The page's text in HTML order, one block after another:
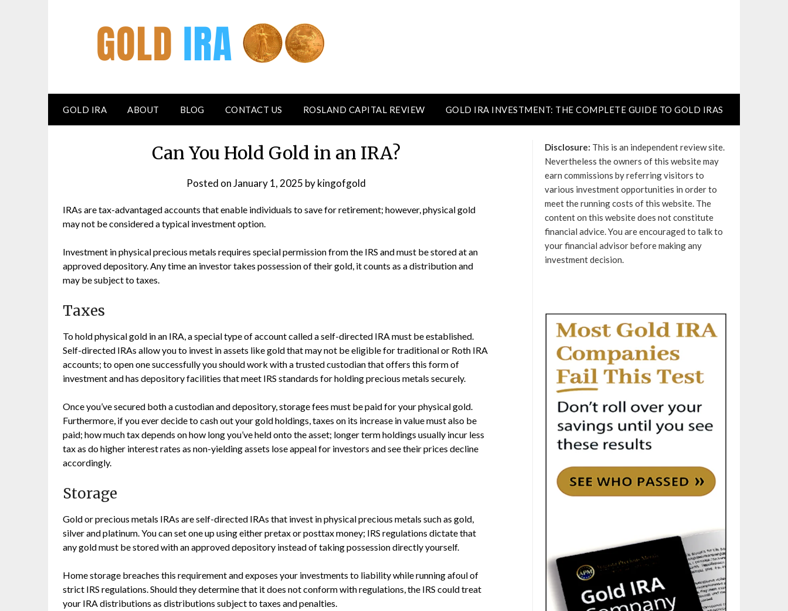
GOLD IRA ABOUT BLOG CONTACT US ROSLAND CAPITAL REVIEW GOLD IRA INVESTMENT: THE COMPLETE GUIDE TO GOLD IRAS
Can You Hold Gold in an IRA?
Posted onJanuary 1, 2025 bykingofgold
IRAs are tax-advantaged accounts that enable individuals to save for retirement; however, physical gold
may not be considered a typical investment option.
Investment in physical precious metals requires special permission from the IRS and must be stored at an
approved depository. Any time an investor takes possession of their gold, it counts as a distribution and
may be subject to taxes.
Taxes
To hold physical gold in an IRA, a special type of account called a self-directed IRA must be established.
Self-directed IRAs allow you to invest in assets like gold that may not be eligible for traditional or Roth IRA
accounts; to open one successfully you should work with a trusted custodian that offers this form of
investment and has depository facilities that meet IRS standards for holding precious metals securely.
Once you’ve secured both a custodian and depository, storage fees must be paid for your physical gold.
Furthermore, if you ever decide to cash out your gold holdings, taxes on its increase in value must also be
paid; how much tax depends on how long you’ve held onto the asset; longer term holdings usually incur less
tax as do higher interest rates as non-yielding assets lose appeal for investors and see their prices decline
accordingly.
Storage
Gold or precious metals IRAs are self-directed IRAs that invest in physical precious metals such as gold,
silver and platinum. You can set one up using either pretax or posttax money; IRS regulations dictate that
any gold must be stored with an approved depository instead of taking possession directly yourself.
Home storage breaches this requirement and exposes your investments to liability while running afoul of
strict IRS regulations. Should they determine that it does not conform with regulations, the IRS could treat
your IRA distributions as distributions subject to taxes and penalties.
Disclosure: This is an independent review site.
Nevertheless the owners of this website may
earn commissions by referring visitors to
various investment opportunities in order to
meet the running costs of this website. The
content on this website does not constitute
financial advice. You are encouraged to talk to
your financial advisor before making any
investment decision.